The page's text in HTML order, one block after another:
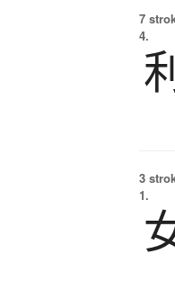
7
4.
3
1.